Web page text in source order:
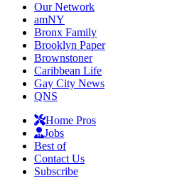
Our Network
amNY
Bronx Family
Brooklyn Paper
Brownstoner
Caribbean Life
Gay City News
QNS
Home Pros
Jobs
Best of
Contact Us
Subscribe